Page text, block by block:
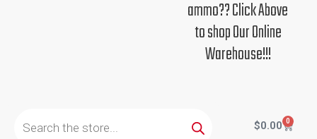
ammo?? Click Above
to shop Our Online
Warehouse!!!
search
$0.00 0
Cart